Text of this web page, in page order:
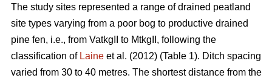
The study sites represented a range of drained peatland
site types varying from a poor bog to productive drained
pine fen, i.e., from VatkgII to MtkgII, following the
classification of Laine et al. (2012) (Table 1). Ditch spacing
varied from 30 to 40 metres. The shortest distance from the